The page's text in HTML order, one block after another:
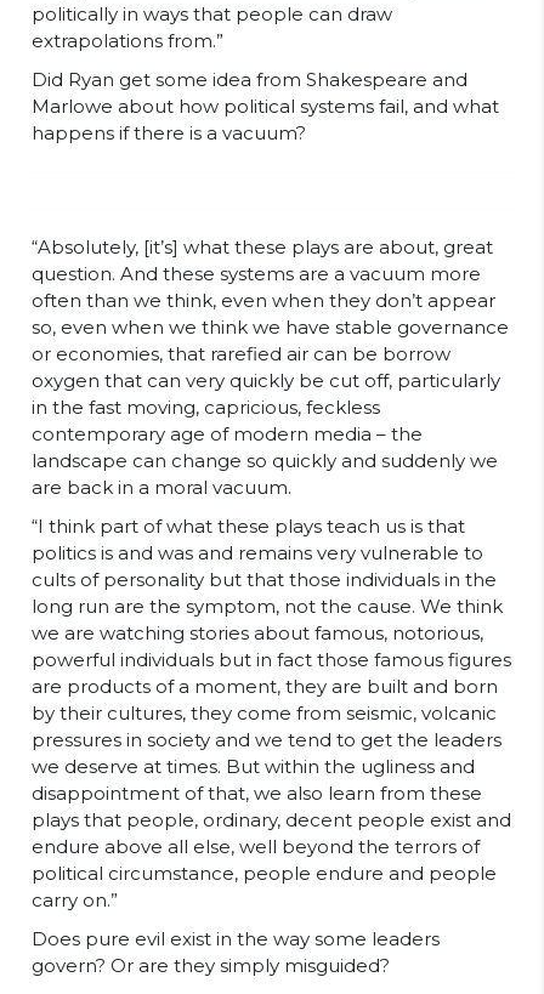
politically in ways that people can draw
extrapolations from.”
Did Ryan get some idea from Shakespeare and
Marlowe about how political systems fail, and what
happens if there is a vacuum?
“Absolutely, [it’s] what these plays are about, great
question. And these systems are a vacuum more
often than we think, even when they don’t appear
so, even when we think we have stable governance
or economies, that rarefied air can be borrow
oxygen that can very quickly be cut off, particularly
in the fast moving, capricious, feckless
contemporary age of modern media – the
landscape can change so quickly and suddenly we
are back in a moral vacuum.
“I think part of what these plays teach us is that
politics is and was and remains very vulnerable to
cults of personality but that those individuals in the
long run are the symptom, not the cause. We think
we are watching stories about famous, notorious,
powerful individuals but in fact those famous figures
are products of a moment, they are built and born
by their cultures, they come from seismic, volcanic
pressures in society and we tend to get the leaders
we deserve at times. But within the ugliness and
disappointment of that, we also learn from these
plays that people, ordinary, decent people exist and
endure above all else, well beyond the terrors of
political circumstance, people endure and people
carry on.”
Does pure evil exist in the way some leaders
govern? Or are they simply misguided?